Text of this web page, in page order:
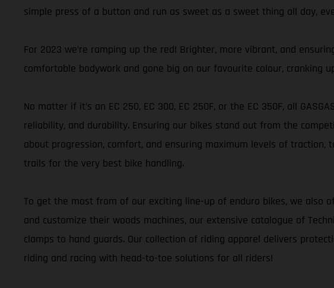
simple press of a button and run as sweet as a sweet thing all day,
For 2023 we’re ramping up the red! Brighter, more vibrant, and
comfortable bodywork and gone big on our favourite colour, cranking
No matter if it’s an EC 250, EC 300, EC 250F, or the EC 350F, all
reliability, and durability. Ensuring our bikes stand out from the
about progression, comfort, and ensuring maximum levels of
trails for the very best bike handling.
To get the most from of our exciting line-up of enduro bikes, we also
and customize their woods machines, our extensive catalogue of
clamps to hand guards. Our collection of riding apparel delivers
riding and racing with head-to-toe solutions for all riders!